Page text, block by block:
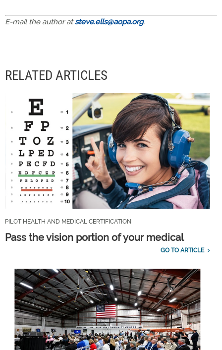
E-mail the author atsteve.ells@aopa.org.
RELATED ARTICLES
PILOT HEALTH AND MEDICAL CERTIFICATION
Pass the vision portion of your medical
GO TO ARTICLE